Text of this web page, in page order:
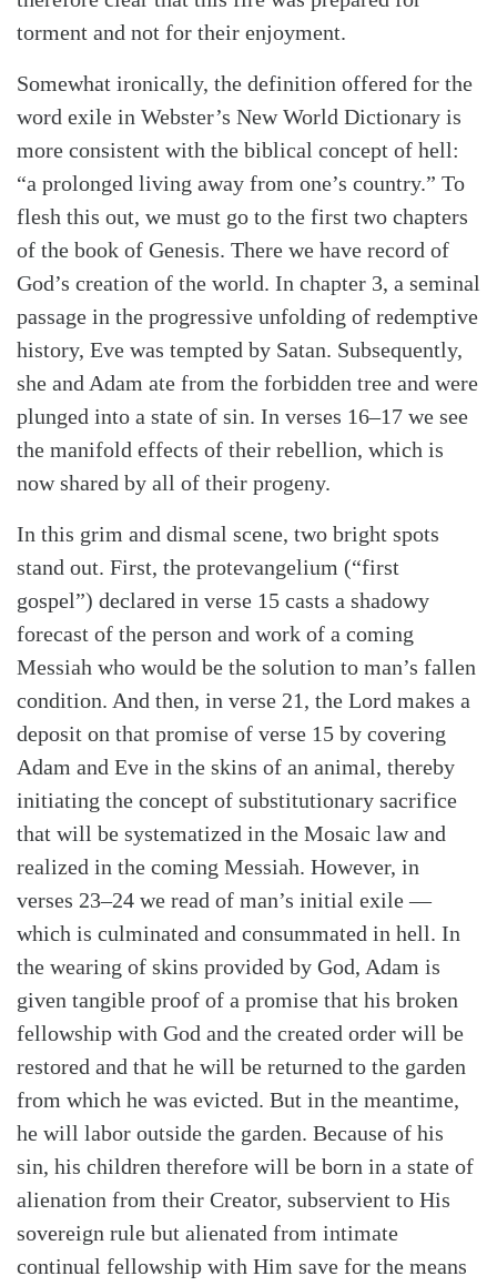
SearchTabletalk
torment and not for their enjoyment.
Somewhat ironically, the definition offered for the
word exile in Webster’s New World Dictionary is
more consistent with the biblical concept of hell:
“a prolonged living away from one’s country.” To
flesh this out, we must go to the first two chapters
of the book of Genesis. There we have record of
God’s creation of the world. In chapter 3, a seminal
passage in the progressive unfolding of redemptive
history, Eve was tempted by Satan. Subsequently,
she and Adam ate from the forbidden tree and were
plunged into a state of sin. In verses 16–17 we see
the manifold effects of their rebellion, which is
now shared by all of their progeny.
In this grim and dismal scene, two bright spots
stand out. First, the protevangelium (“first
gospel”) declared in verse 15 casts a shadowy
forecast of the person and work of a coming
Messiah who would be the solution to man’s fallen
condition. And then, in verse 21, the Lord makes a
deposit on that promise of verse 15 by covering
Adam and Eve in the skins of an animal, thereby
initiating the concept of substitutionary sacrifice
that will be systematized in the Mosaic law and
realized in the coming Messiah. However, in
verses 23–24 we read of man’s initial exile —
which is culminated and consummated in hell. In
the wearing of skins provided by God, Adam is
given tangible proof of a promise that his broken
fellowship with God and the created order will be
restored and that he will be returned to the garden
from which he was evicted. But in the meantime,
he will labor outside the garden. Because of his
sin, his children therefore will be born in a state of
alienation from their Creator, subservient to His
sovereign rule but alienated from intimate
continual fellowship with Him save for the means